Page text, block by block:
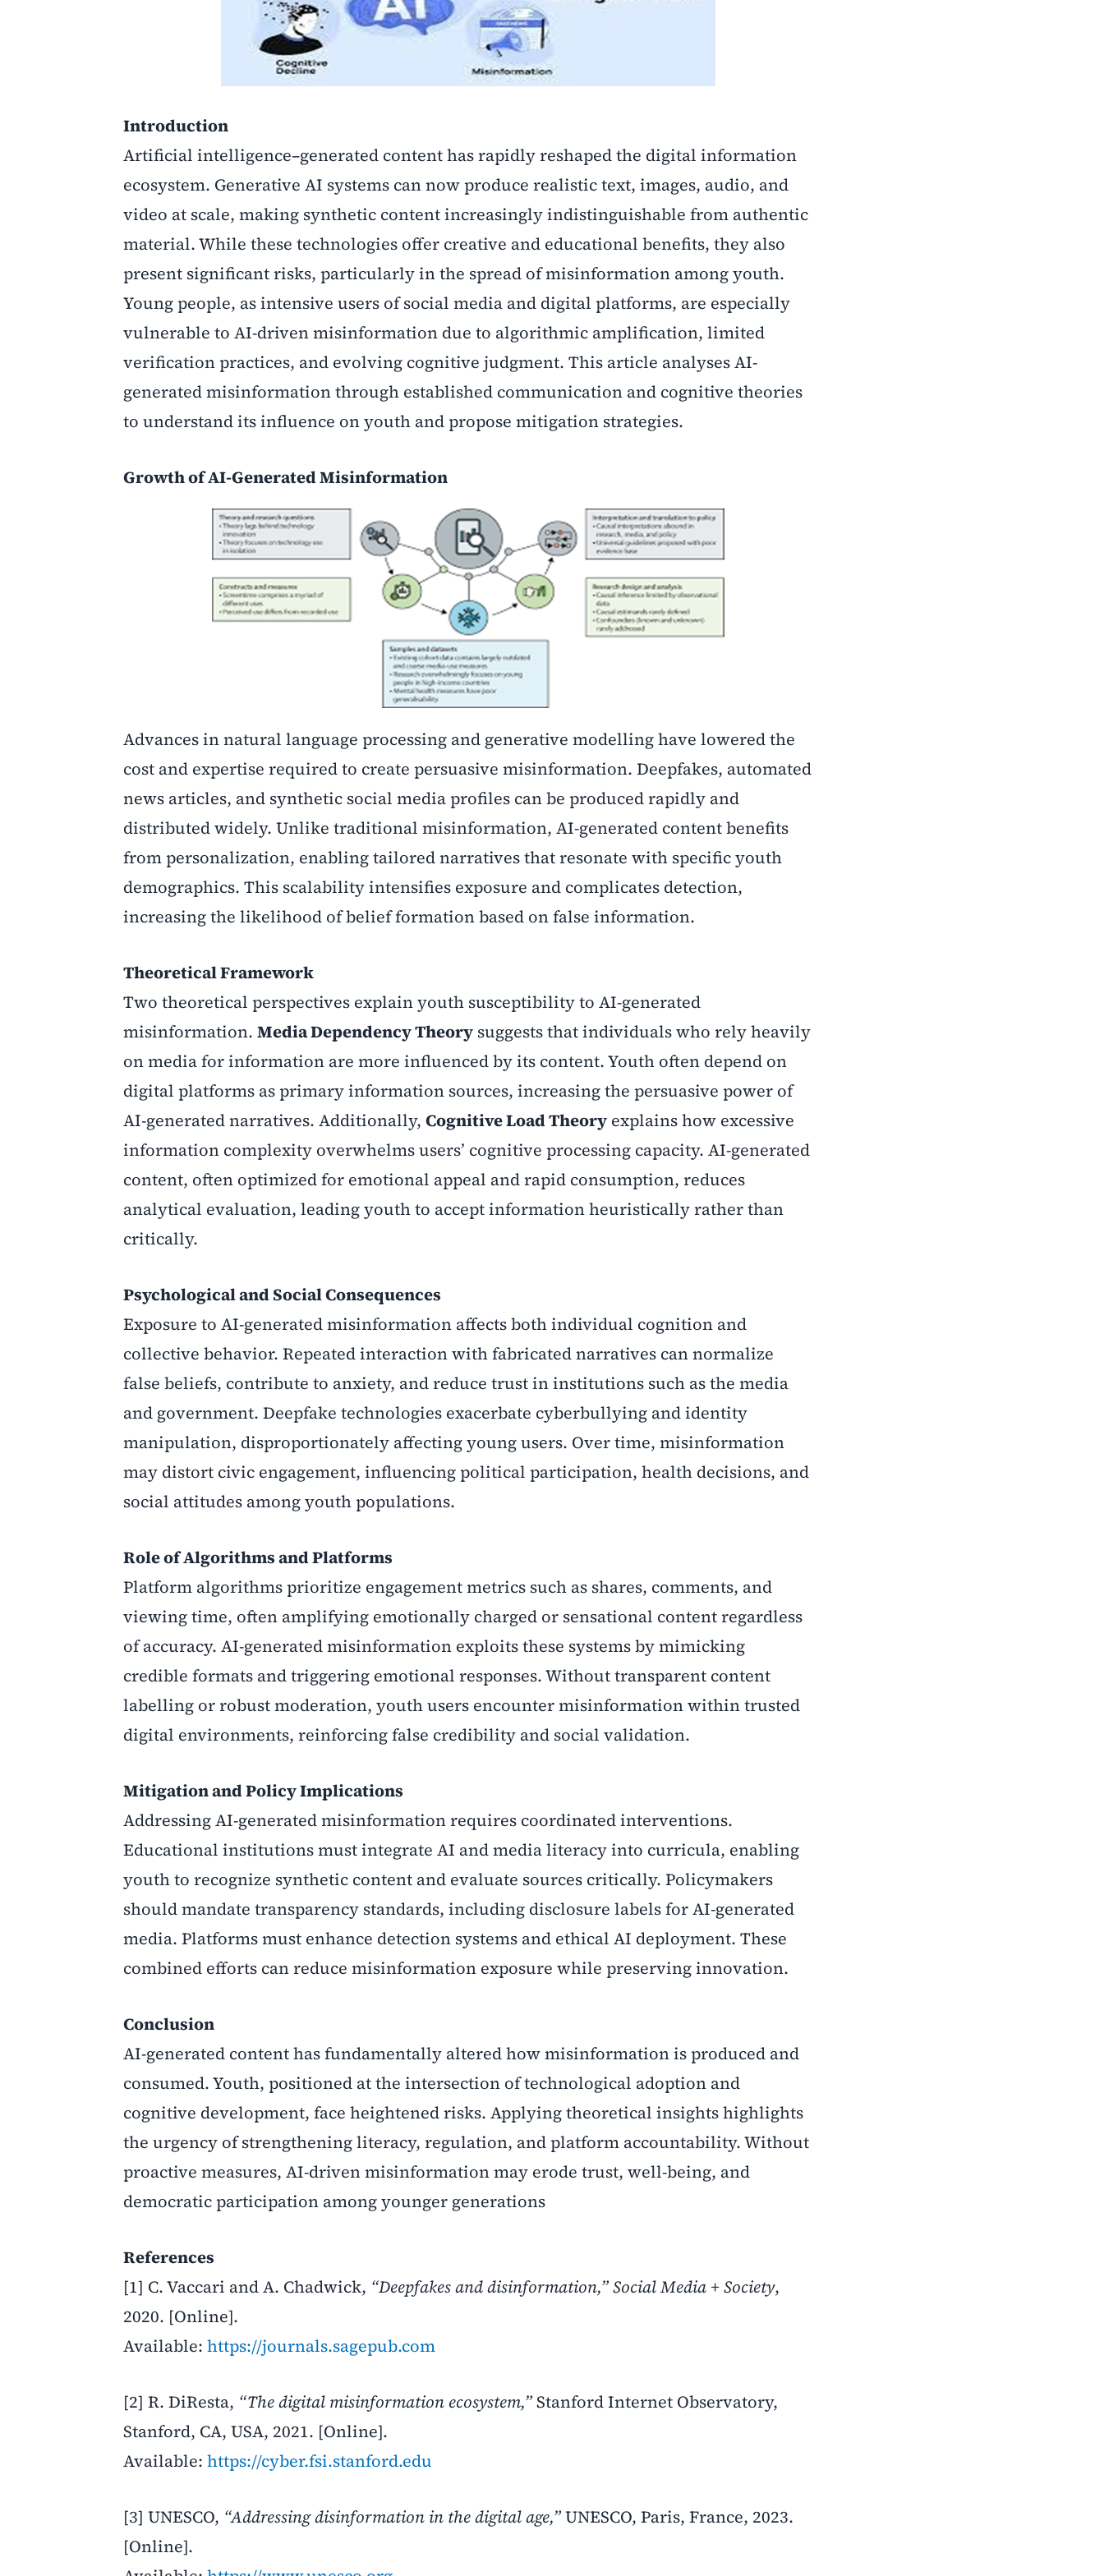
Introduction
Artificial intelligence–generated content has rapidly reshaped the digital information
ecosystem. Generative AI systems can now produce realistic text, images, audio, and
video at scale, making synthetic content increasingly indistinguishable from authentic
material. While these technologies offer creative and educational benefits, they also
present significant risks, particularly in the spread of misinformation among youth.
Young people, as intensive users of social media and digital platforms, are especially
vulnerable to AI-driven misinformation due to algorithmic amplification, limited
verification practices, and evolving cognitive judgment. This article analyses AI-
generated misinformation through established communication and cognitive theories
to understand its influence on youth and propose mitigation strategies.
Growth of AI-Generated Misinformation
Advances in natural language processing and generative modelling have lowered the
cost and expertise required to create persuasive misinformation. Deepfakes, automated
news articles, and synthetic social media profiles can be produced rapidly and
distributed widely. Unlike traditional misinformation, AI-generated content benefits
from personalization, enabling tailored narratives that resonate with specific youth
demographics. This scalability intensifies exposure and complicates detection,
increasing the likelihood of belief formation based on false information.
Theoretical Framework
Two theoretical perspectives explain youth susceptibility to AI-generated
misinformation. Media Dependency Theory suggests that individuals who rely heavily
on media for information are more influenced by its content. Youth often depend on
digital platforms as primary information sources, increasing the persuasive power of
AI-generated narratives. Additionally, Cognitive Load Theory explains how excessive
information complexity overwhelms users’ cognitive processing capacity. AI-generated
content, often optimized for emotional appeal and rapid consumption, reduces
analytical evaluation, leading youth to accept information heuristically rather than
critically.
Psychological and Social Consequences
Exposure to AI-generated misinformation affects both individual cognition and
collective behavior. Repeated interaction with fabricated narratives can normalize
false beliefs, contribute to anxiety, and reduce trust in institutions such as the media
and government. Deepfake technologies exacerbate cyberbullying and identity
manipulation, disproportionately affecting young users. Over time, misinformation
may distort civic engagement, influencing political participation, health decisions, and
social attitudes among youth populations.
Role of Algorithms and Platforms
Platform algorithms prioritize engagement metrics such as shares, comments, and
viewing time, often amplifying emotionally charged or sensational content regardless
of accuracy. AI-generated misinformation exploits these systems by mimicking
credible formats and triggering emotional responses. Without transparent content
labelling or robust moderation, youth users encounter misinformation within trusted
digital environments, reinforcing false credibility and social validation.
Mitigation and Policy Implications
Addressing AI-generated misinformation requires coordinated interventions.
Educational institutions must integrate AI and media literacy into curricula, enabling
youth to recognize synthetic content and evaluate sources critically. Policymakers
should mandate transparency standards, including disclosure labels for AI-generated
media. Platforms must enhance detection systems and ethical AI deployment. These
combined efforts can reduce misinformation exposure while preserving innovation.
Conclusion
AI-generated content has fundamentally altered how misinformation is produced and
consumed. Youth, positioned at the intersection of technological adoption and
cognitive development, face heightened risks. Applying theoretical insights highlights
the urgency of strengthening literacy, regulation, and platform accountability. Without
proactive measures, AI-driven misinformation may erode trust, well-being, and
democratic participation among younger generations
References
[1] C. Vaccari and A. Chadwick, “Deepfakes and disinformation,”Social Media + Society,
2020. [Online].
Available: https://journals.sagepub.com
[2] R. DiResta, “The digital misinformation ecosystem,”Stanford Internet Observatory,
Stanford, CA, USA, 2021. [Online].
Available: https://cyber.fsi.stanford.edu
[3] UNESCO, “Addressing disinformation in the digital age,”UNESCO, Paris, France, 2023.
[Online].